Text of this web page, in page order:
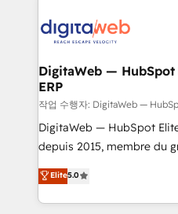
onboarding in weeks
advanced optimization & adoption 📍
Synchronization -
to HubSpot migrations -
ERP integrations - Multi-
synchronization - Fixing
integrations Trusted by RevOps teams to manage
complex, high-risk CRM
DigitaWeb —
ERP
작업 수행자: DigitaWeb —
DigitaWeb — HubSpot
depuis 2015, membre du
aidons les ETI et PME B2B
Ventes et Service sur
Architecture : alignement
Elite5.0